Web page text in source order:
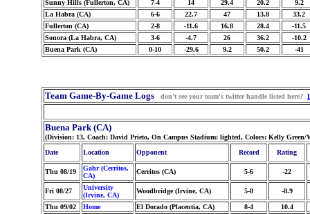
Sunny Hills (Fullerton, CA)
7-4 14 29.4 20.2
9.2
La Habra (CA)
6-6 22.7 47 13.8
33.2
Fullerton (CA)
2-8 -11.6 16.8 28.4
-11.5
Sonora (La Habra, CA)
3-6 -4.7 26 36.2
-10.2
Buena Park (CA)
0-10 -29.6 9.2 50.2 -41
Team Game-By-Game Logs don't see your team's twitter handle listed here?
Buena Park (CA)
(Division: 13, Coach: David Prieto, On Campus Stadium: lighted, Colors: Kelly Green/
Date
Location Opponent Record Rating
Thu 08/19
Gahr (Cerritos,
CA)
Cerritos (CA) 5-6 -22
Fri 08/27
University
(Irvine, CA)
Woodbridge (Irvine, CA) 5-8 -8.9
Thu 09/02 Home El Dorado (Placentia, CA) 8-4 10.4